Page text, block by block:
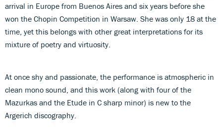
arrival in Europe from Buenos Aires and six years before she
won the Chopin Competition in Warsaw. She was only 18 at the
time, yet this belongs with other great interpretations for its
mixture of poetry and virtuosity.
At once shy and passionate, the performance is atmospheric in
clean mono sound, and this work (along with four of the
Mazurkas and the Etude in C sharp minor) is new to the
Argerich discography.